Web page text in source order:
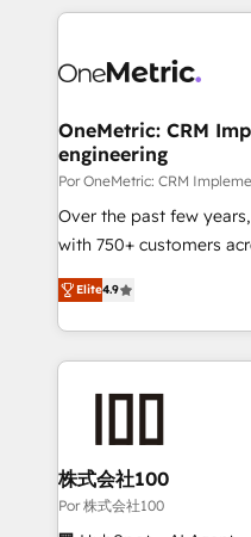
HubSpot projects for
combine HubSpot,
and technology for
growth. Our expertise
architecture, AI
delivered through our
for responsible AI adoption. As a
we blend strategy,
organisations scale
OneMetric: CRM
engineering
Por OneMetric: CRM
Over the past few
with 750+ customers
healthcare, real estate,
150+ HubSpot-certified
solutions to complex
Our Expertise 🔹 Onboarding & Implementation:
from other CRMs to
downtime. 🔹 RevOps Strategy: Align teams,
processes, and data to
Integrations: Connect
Elite4.9
株式会社100
Por 株式会社100